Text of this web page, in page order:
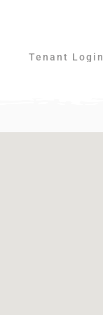
Tenant Login